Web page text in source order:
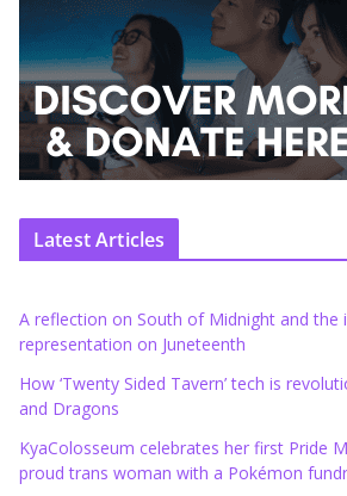
Latest Articles
A reflection on South of Midnight and the
representation on Juneteenth
How ‘Twenty Sided Tavern’ tech is
and Dragons
KyaColosseum celebrates her first Pride
proud trans woman with a Pokémon